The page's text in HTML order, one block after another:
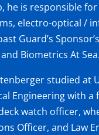
he is responsible
electro-optical /
Guard’s
Biometrics At
studied at
Engineering with
watch officer,
Officer, and Law